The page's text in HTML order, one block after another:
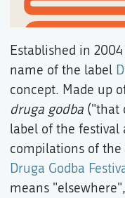
Established in 2004
name of the label
concept. Made up
druga godba ("that
label of the festival
compilations of
Druga Godba
means